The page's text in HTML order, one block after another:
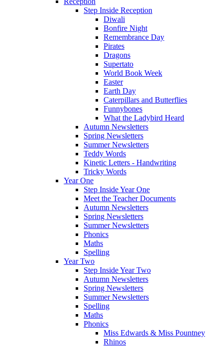
Step Inside Reception
Diwali
Bonfire Night
Remembrance Day
Pirates
Dragons
Supertato
World Book Week
Easter
Earth Day
Caterpillars and Butterflies
Funnybones
What the Ladybird Heard
Autumn Newsletters
Spring Newsletters
Summer Newsletters
Teddy Words
Kinetic Letters - Handwriting
Tricky Words
Year One
Step Inside Year One
Meet the Teacher Documents
Autumn Newsletters
Spring Newsletters
Summer Newsletters
Phonics
Maths
Spelling
Year Two
Step Inside Year Two
Autumn Newsletters
Spring Newsletters
Summer Newsletters
Spelling
Maths
Phonics
Miss Edwards & Miss Pountney
Rhinos